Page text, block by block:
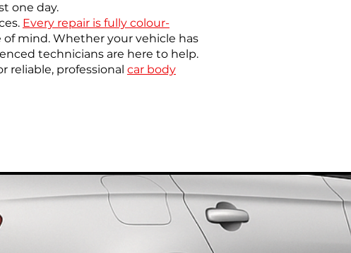
one day.
Every repair is fully colour-
mind. Whether your vehicle has
technicians are here to help.
reliable, professional car body